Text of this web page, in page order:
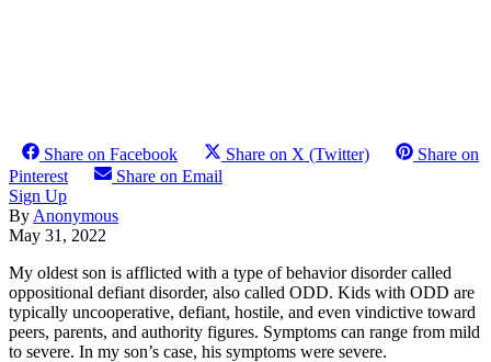
Share on Facebook Share on X (Twitter)
Share on
Pinterest
Share on Email
Sign Up
By Anonymous
May 31, 2022
My oldest son is afflicted with a type of behavior disorder called
oppositional defiant disorder, also called ODD. Kids with ODD are
typically uncooperative, defiant, hostile, and even vindictive toward
peers, parents, and authority figures. Symptoms can range from mild
to severe. In my son’s case, his symptoms were severe.